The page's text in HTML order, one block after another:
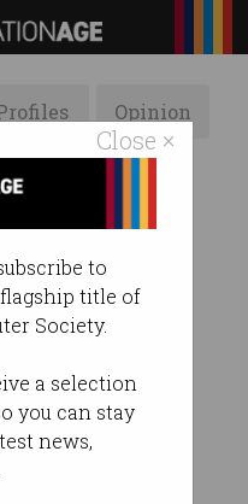
Close ×
to
title of
Society.
a selection
you can stay
news,
Opinion
named as
02:02 PM